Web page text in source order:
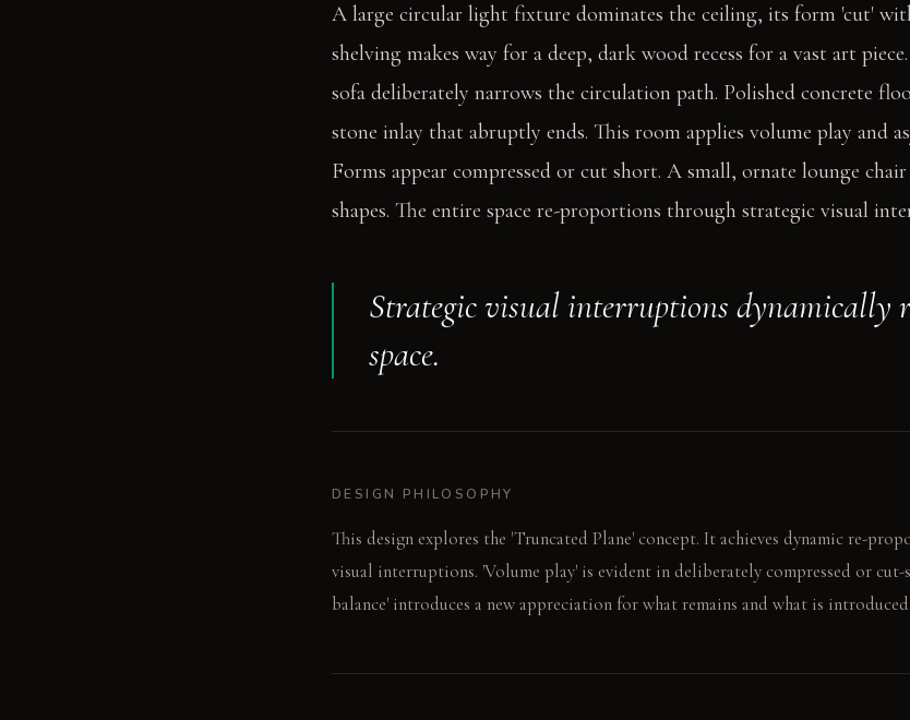
A large circular light fixture dominates the ceiling, its form 'cut'
shelving makes way for a deep, dark wood recess for a vast art
sofa deliberately narrows the circulation path. Polished concrete
stone inlay that abruptly ends. This room applies volume play and
Forms appear compressed or cut short. A small, ornate lounge
shapes. The entire space re-proportions through strategic visual
Strategic visual interruptions dynamically
space.
DESIGN PHILOSOPHY
This design explores the 'Truncated Plane' concept. It achieves dynamic re-
visual interruptions. 'Volume play' is evident in deliberately compressed or cut-
balance' introduces a new appreciation for what remains and what is introduced.